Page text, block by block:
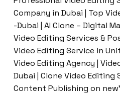
Company in Dubai | Top
-Dubai | AI Clone – Digital
Video Editing Services &
Video Editing Service in
Video Editing Agency |
Dubai | Clone Video Editing
Content Publishing on